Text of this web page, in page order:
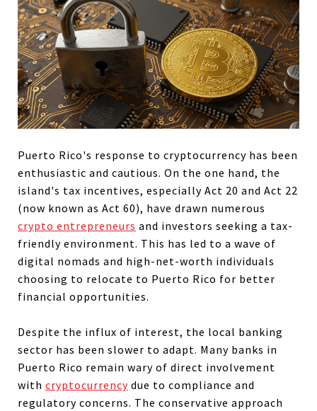
Puerto Rico's response to cryptocurrency has been
enthusiastic and cautious. On the one hand, the
island's tax incentives, especially Act 20 and Act 22
(now known as Act 60), have drawn numerous
crypto entrepreneurs and investors seeking a tax-
friendly environment. This has led to a wave of
digital nomads and high-net-worth individuals
choosing to relocate to Puerto Rico for better
financial opportunities.
Despite the influx of interest, the local banking
sector has been slower to adapt. Many banks in
Puerto Rico remain wary of direct involvement
with cryptocurrency due to compliance and
regulatory concerns. The conservative approach